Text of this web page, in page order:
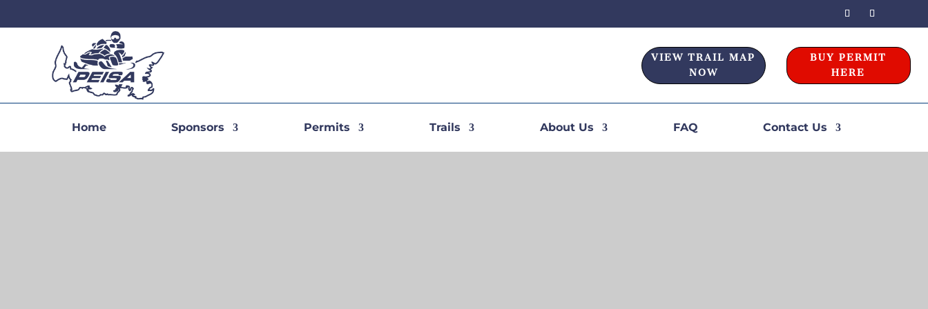
VIEW TRAIL MAP
NOW
BUY PERMIT
HERE
Home Sponsors Permits Trails About Us FAQ Contact Us